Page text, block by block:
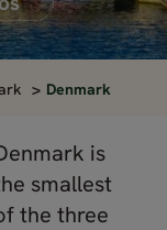
Denmark
is
smallest
the three